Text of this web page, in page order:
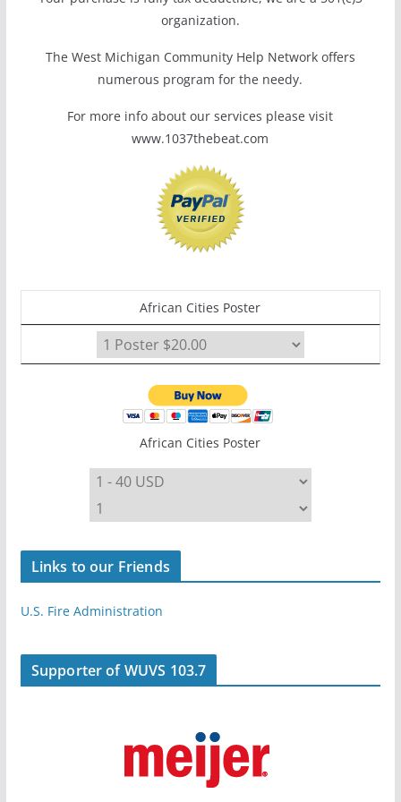
organization.
The West Michigan Community Help Network offers
numerous program for the needy.
For more info about our services please visit
www.1037thebeat.com
African Cities Poster
African Cities Poster
Links to our Friends
U.S. Fire Administration
Supporter of WUVS 103.7